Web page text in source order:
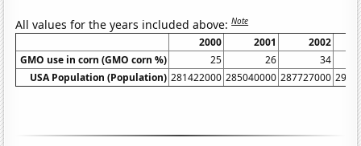
All values for the years included above:Note
2000 2001
2002
GMO use in corn (GMO corn %)
25 26
34
USA Population (Population) 281422000 285040000 287727000